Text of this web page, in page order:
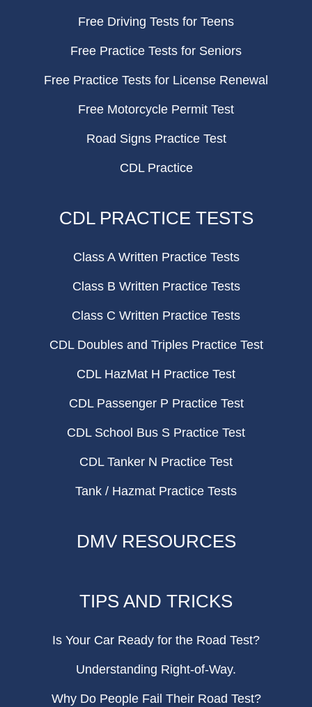
Free Driving Tests for Teens
Free Practice Tests for Seniors
Free Practice Tests for License Renewal
Free Motorcycle Permit Test
Road Signs Practice Test
CDL Practice
CDL PRACTICE TESTS
Class A Written Practice Tests
Class B Written Practice Tests
Class C Written Practice Tests
CDL Doubles and Triples Practice Test
CDL HazMat H Practice Test
CDL Passenger P Practice Test
CDL School Bus S Practice Test
CDL Tanker N Practice Test
Tank / Hazmat Practice Tests
DMV RESOURCES
TIPS AND TRICKS
Is Your Car Ready for the Road Test?
Understanding Right-of-Way.
Why Do People Fail Their Road Test?